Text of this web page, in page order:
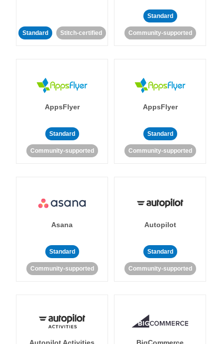
Standard Stitch-certified
Standard
Community-supported
AppsFlyer
Standard
Community-supported
AppsFlyer
Standard
Community-supported
Asana
Standard
Community-supported
Autopilot
Standard
Community-supported
Autopilot Activities BigCommerce